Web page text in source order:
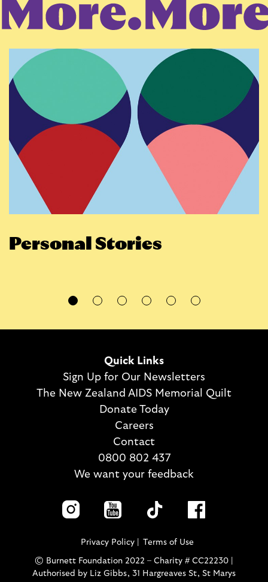
Personal Stories
Quick Links
Sign Up for Our Newsletters
The New Zealand AIDS Memorial Quilt
Donate Today
Careers
Contact
0800 802 437
We want your feedback
Privacy Policy Terms of Use
© Burnett Foundation 2022 – Charity # CC22230 |
Authorised by Liz Gibbs, 31 Hargreaves St, St Marys